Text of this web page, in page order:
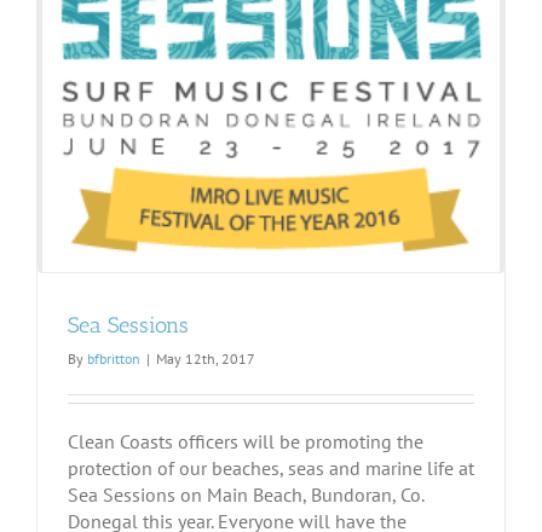
Sea Sessions
By bfbritton | May 12th, 2017
Clean Coasts officers will be promoting the
protection of our beaches, seas and marine life at
Sea Sessions on Main Beach, Bundoran, Co.
Donegal this year. Everyone will have the